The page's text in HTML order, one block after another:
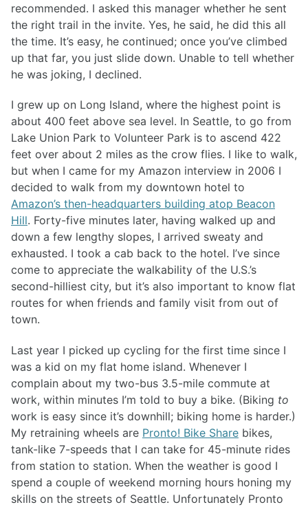
recommended. I asked this manager whether he sent
the right trail in the invite. Yes, he said, he did this all
the time. It’s easy, he continued; once you’ve climbed
up that far, you just slide down. Unable to tell whether
he was joking, I declined.
I grew up on Long Island, where the highest point is
about 400 feet above sea level. In Seattle, to go from
Lake Union Park to Volunteer Park is to ascend 422
feet over about 2 miles as the crow flies. I like to walk,
but when I came for my Amazon interview in 2006 I
decided to walk from my downtown hotel to
Amazon’s then-headquarters building atop Beacon
Hill. Forty-five minutes later, having walked up and
down a few lengthy slopes, I arrived sweaty and
exhausted. I took a cab back to the hotel. I’ve since
come to appreciate the walkability of the U.S.’s
second-hilliest city, but it’s also important to know flat
routes for when friends and family visit from out of
town.
Last year I picked up cycling for the first time since I
was a kid on my flat home island. Whenever I
complain about my two-bus 3.5-mile commute at
work, within minutes I’m told to buy a bike. (Biking to
work is easy since it’s downhill; biking home is harder.)
My retraining wheels are Pronto! Bike Share bikes,
tank-like 7-speeds that I can take for 45-minute rides
from station to station. When the weather is good I
spend a couple of weekend morning hours honing my
skills on the streets of Seattle. Unfortunately Pronto